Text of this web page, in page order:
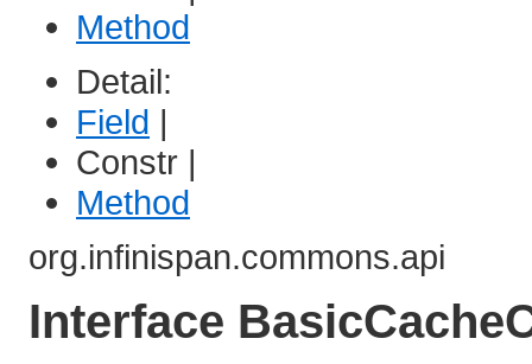
Method
Detail:
Field |
Constr |
Method
org.infinispan.commons.api
Interface